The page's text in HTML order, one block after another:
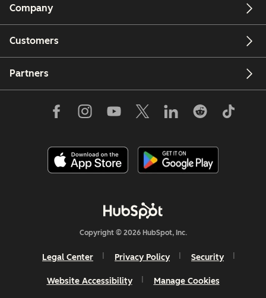
Company
Customers
Partners
Copyright © 2026 HubSpot, Inc.
Legal Center Privacy Policy Security
Website Accessibility Manage Cookies